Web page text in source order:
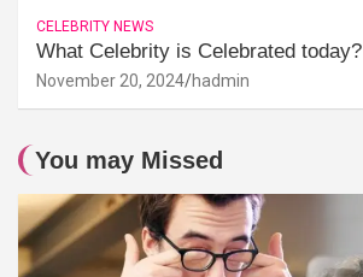
CELEBRITY NEWS
What Celebrity is Celebrated today?
November 20, 2024 hadmin
You may Missed